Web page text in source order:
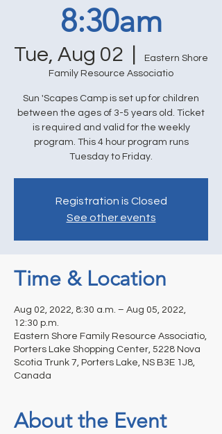
8:30am
Tue, Aug 02
Eastern Shore
Family Resource Associatio
Sun 'Scapes Camp is set up for children
between the ages of 3-5 years old. Ticket
is required and valid for the weekly
program. This 4 hour program runs
Tuesday to Friday.
Registration is Closed
See other events
Time & Location
Aug 02, 2022, 8:30 a.m. – Aug 05, 2022,
12:30 p.m.
Eastern Shore Family Resource Associatio,
Porters Lake Shopping Center, 5228 Nova
Scotia Trunk 7, Porters Lake, NS B3E 1J8,
Canada
About the Event